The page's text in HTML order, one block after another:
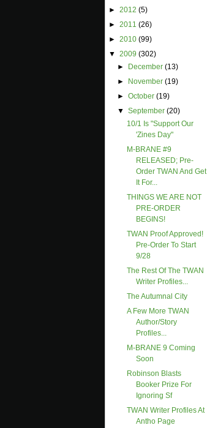
► 2012 (5)
► 2011 (26)
► 2010 (99)
▼ 2009 (302)
►
December(13)
►
November(19)
►October(19)
▼September(20)
10/1 Is "Support Our
'Zines Day"
M-BRANE #9
RELEASED; Pre-
Order TWAN And Get
It For...
THINGS WE ARE NOT
PRE-ORDER
BEGINS!
TWAN Proof Approved!
Pre-Order To Start
9/28
The Rest Of The TWAN
Writer Profiles...
The Autumnal City
A Few More TWAN
Author/story
Profiles...
M-BRANE 9 Coming
Soon
Robinson Blasts
Booker Prize For
Ignoring Sf
TWAN Writer Profiles At
Antho Page